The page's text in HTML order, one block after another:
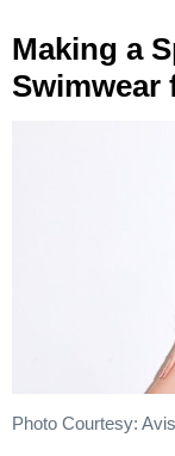
Making a
Swimwear
Photo Courtesy: